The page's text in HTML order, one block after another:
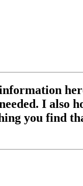
I also
you find